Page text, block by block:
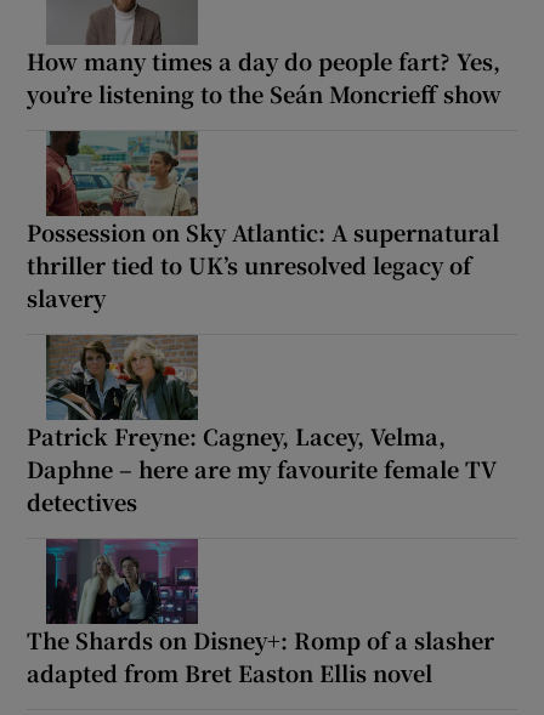
How many times a day do people fart? Yes,
you’re listening to the Seán Moncrieff show
Possession on Sky Atlantic: A supernatural
thriller tied to UK’s unresolved legacy of
slavery
Patrick Freyne: Cagney, Lacey, Velma,
Daphne – here are my favourite female TV
detectives
The Shards on Disney+: Romp of a slasher
adapted from Bret Easton Ellis novel